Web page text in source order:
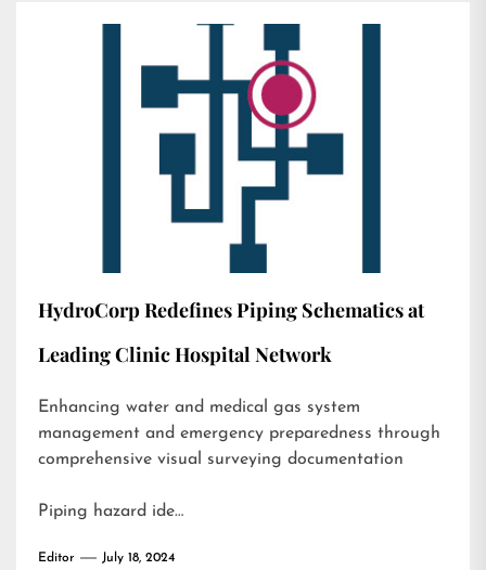
HydroCorp Redefines Piping Schematics at
Leading Clinic Hospital Network
Enhancing water and medical gas system
management and emergency preparedness through
comprehensive visual surveying documentation
Piping hazard ide…
Editor July 18, 2024